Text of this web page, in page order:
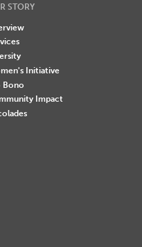
STORY
Initiative
Bono
Impact